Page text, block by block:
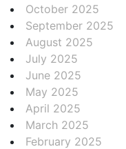
October 2025
September 2025
August 2025
July 2025
June 2025
May 2025
April 2025
March 2025
February 2025